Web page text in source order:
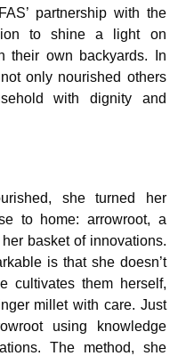
partnership with the
to shine a light on
their own backyards. In
only nourished others
with dignity and
she turned her
to home: arrowroot, a
basket of innovations.
is that she doesn’t
cultivates them herself,
millet with care. Just
using knowledge
The method, she